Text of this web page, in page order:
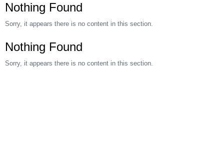
Nothing Found
Sorry, it appears there is no content in this section.
Nothing Found
Sorry, it appears there is no content in this section.